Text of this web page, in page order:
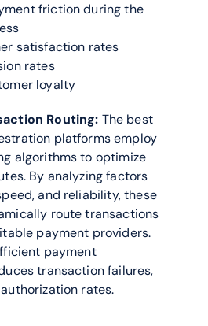
friction during the
satisfaction rates
rates
loyalty
Routing: The best
platforms employ
algorithms to optimize
By analyzing factors
and reliability, these
route transactions
payment providers.
payment
transaction failures,
rates.